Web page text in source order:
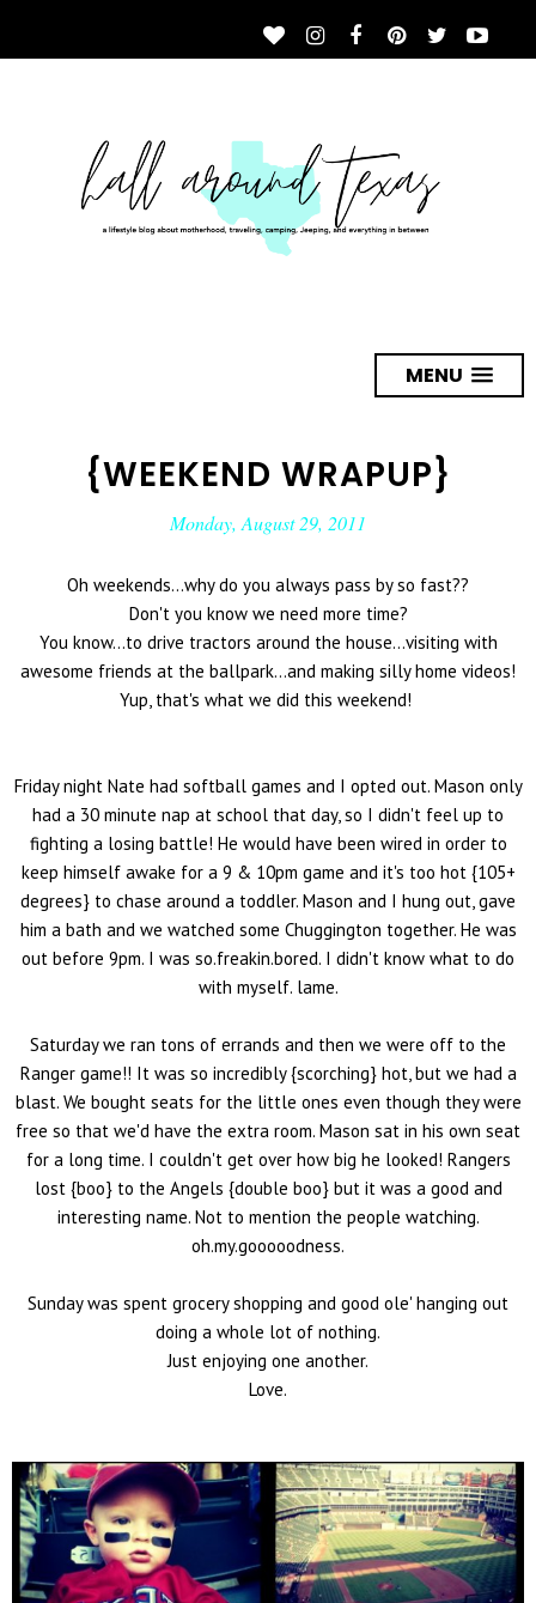
MENU
{WEEKEND WRAPUP}
Monday, August 29, 2011
Oh weekends...why do you always pass by so fast??
Don't you know we need more time?
You know...to drive tractors around the house...visiting with
awesome friends at the ballpark...and making silly home videos!
Yup, that's what we did this weekend!
Friday night Nate had softball games and I opted out. Mason only
had a 30 minute nap at school that day, so I didn't feel up to
fighting a losing battle! He would have been wired in order to
keep himself awake for a 9 & 10pm game and it's too hot {105+
degrees} to chase around a toddler. Mason and I hung out, gave
him a bath and we watched some Chuggington together. He was
out before 9pm. I was so.freakin.bored. I didn't know what to do
with myself. lame.
Saturday we ran tons of errands and then we were off to the
Ranger game!! It was so incredibly {scorching} hot, but we had a
blast. We bought seats for the little ones even though they were
free so that we'd have the extra room. Mason sat in his own seat
for a long time. I couldn't get over how big he looked! Rangers
lost {boo} to the Angels {double boo} but it was a good and
interesting name. Not to mention the people watching.
oh.my.gooooodness.
Sunday was spent grocery shopping and good ole' hanging out
doing a whole lot of nothing.
Just enjoying one another.
Love.